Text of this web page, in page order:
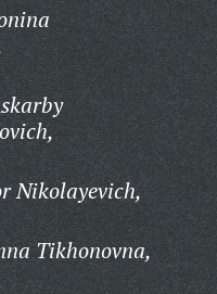
Nikolayevich,
Tikhonovna,